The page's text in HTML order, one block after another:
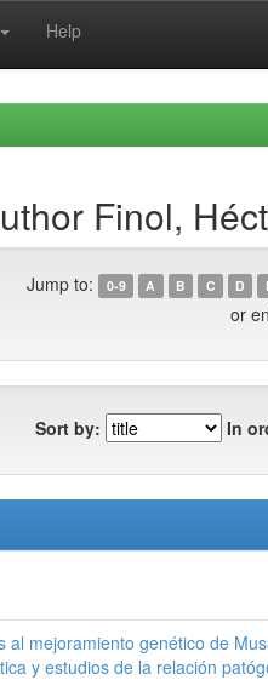
Help
Finol,
Jump to: 0-9 A B C D
or
Sort by: In
al mejoramiento genético de
y estudios de la relación